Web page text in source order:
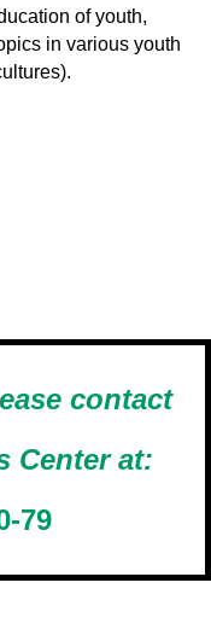
of youth,
in various youth
contact
Center at:
79